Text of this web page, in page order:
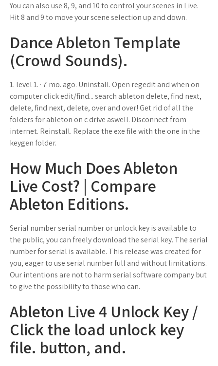
You can also use 8, 9, and 10 to control your scenes in Live.
Hit 8 and 9 to move your scene selection up and down.
Dance Ableton Template
(Crowd Sounds).
1. level 1. · 7 mo. ago. Uninstall. Open regedit and when on
computer click edit/find... search ableton delete, find next,
delete, find next, delete, over and over! Get rid of all the
folders for ableton on c drive aswell. Disconnect from
internet. Reinstall. Replace the exe file with the one in the
keygen folder.
How Much Does Ableton
Live Cost? | Compare
Ableton Editions.
Serial number serial number or unlock key is available to
the public, you can freely download the serial key. The serial
number for serial is available. This release was created for
you, eager to use serial number full and without limitations.
Our intentions are not to harm serial software company but
to give the possibility to those who can.
Ableton Live 4 Unlock Key /
Click the load unlock key
file. button, and.